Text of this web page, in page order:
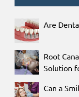
Are
Root
Solution
Can a